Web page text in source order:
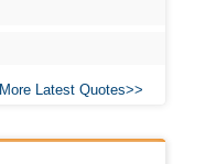
More Latest Quotes